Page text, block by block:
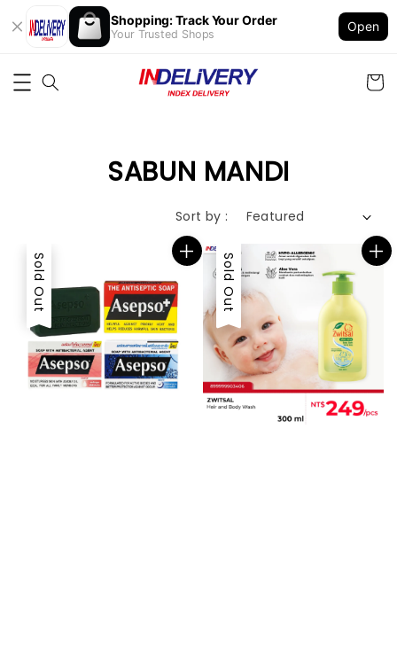
Shopping: Track Your Order
Your Trusted Shops
Open
SABUN MANDI
Sort by :
Sold Out Sold Out